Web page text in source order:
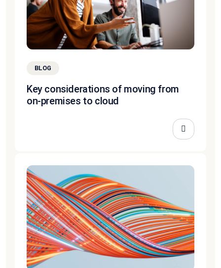
BLOG
Key considerations of moving from
on-premises to cloud